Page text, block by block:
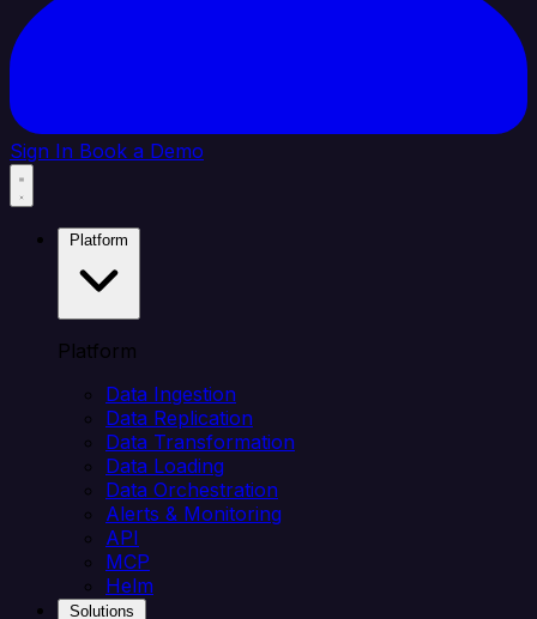
Sign In Book a Demo
Platform
Data Ingestion
Data Replication
Data Transformation
Data Loading
Data Orchestration
Alerts & Monitoring
API
MCP
Helm